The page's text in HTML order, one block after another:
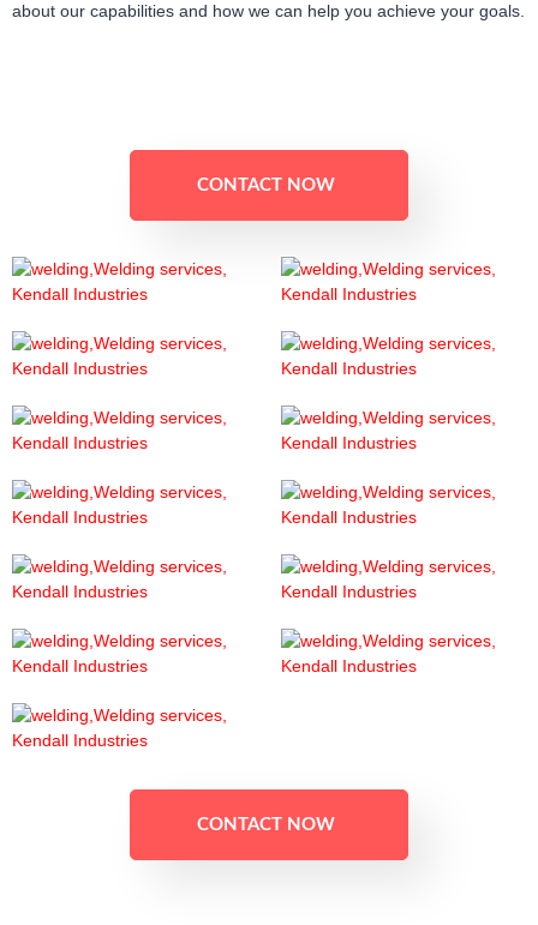
about our capabilities and how we can help you achieve your goals.
CONTACT NOW
CONTACT NOW